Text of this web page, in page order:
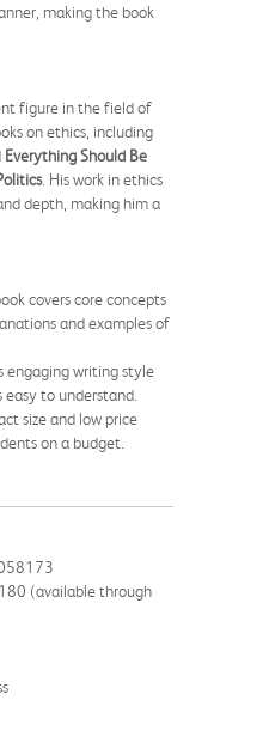
making the book
figure in the field of
on ethics, including
Everything Should Be
. His work in ethics
depth, making him a
covers core concepts
and examples of
engaging writing style
to understand.
size and low price
on a budget.
(available through